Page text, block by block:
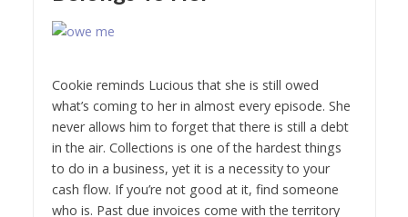
Cookie reminds Lucious that she is still owed
what’s coming to her in almost every episode. She
never allows him to forget that there is still a debt
in the air. Collections is one of the hardest things
to do in a business, yet it is a necessity to your
cash flow. If you’re not good at it, find someone
who is. Past due invoices come with the territory